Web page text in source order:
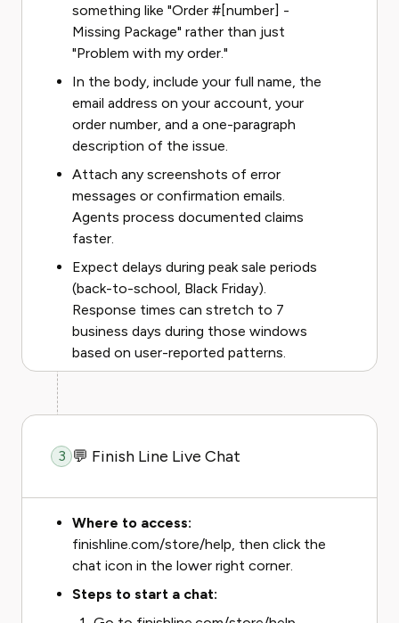
something like "Order #[number] -
Missing Package" rather than just
"Problem with my order."
In the body, include your full name, the
email address on your account, your
order number, and a one-paragraph
description of the issue.
Attach any screenshots of error
messages or confirmation emails.
Agents process documented claims
faster.
Expect delays during peak sale periods
(back-to-school, Black Friday).
Response times can stretch to 7
business days during those windows
based on user-reported patterns.
3 💬 Finish Line Live Chat
Where to access:
finishline.com/store/help, then click the
chat icon in the lower right corner.
Steps to start a chat: